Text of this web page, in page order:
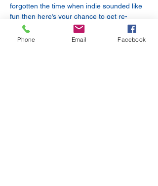
forgotten the time when indie sounded like
fun then here’s your chance to get re-
acquainted.
Cholly - a British Electro-Cinematic Pop
Phone Email Facebook